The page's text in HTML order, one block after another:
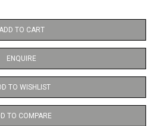
TO CART
ENQUIRE
TO WISHLIST
TO COMPARE